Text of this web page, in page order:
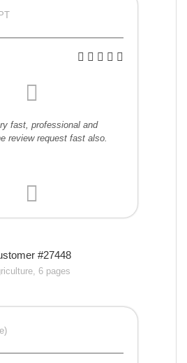
fast, professional and
review request fast also.
#27448
6 pages